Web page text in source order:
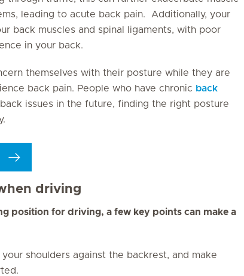
leading to acute back pain. Additionally, your
back muscles and spinal ligaments, with poor
in your back.
themselves with their posture while they are
back pain. People who have chronic back
issues in the future, finding the right posture
driving
position for driving, a few key points can make a
shoulders against the backrest, and make